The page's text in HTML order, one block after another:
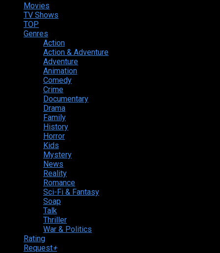
Movies
TV Shows
TOP
Genres
Action
Action & Adventure
Adventure
Animation
Comedy
Crime
Documentary
Drama
Family
History
Horror
Kids
Mystery
News
Reality
Romance
Sci-Fi & Fantasy
Soap
Talk
Thriller
War & Politics
Rating
Request+